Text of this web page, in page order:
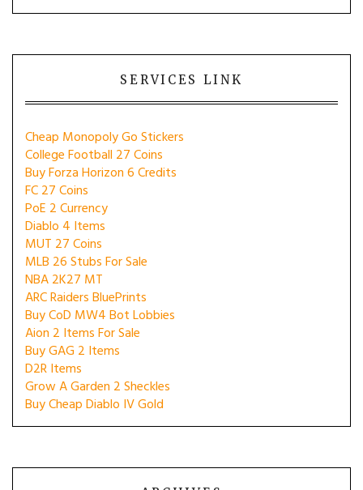
SERVICES LINK
Cheap Monopoly Go Stickers
College Football 27 Coins
Buy Forza Horizon 6 Credits
FC 27 Coins
PoE 2 Currency
Diablo 4 Items
MUT 27 Coins
MLB 26 Stubs For Sale
NBA 2K27 MT
ARC Raiders BluePrints
Buy CoD MW4 Bot Lobbies
Aion 2 Items For Sale
Buy GAG 2 Items
D2R Items
Grow A Garden 2 Sheckles
Buy Cheap Diablo IV Gold